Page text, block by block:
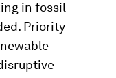
in fossil
Priority